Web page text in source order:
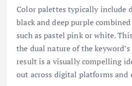
Color palettes typically include
black and deep purple
such as pastel pink or white.
the dual nature of the
result is a visually compelling
out across digital platforms and